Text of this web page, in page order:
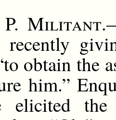
P. Militant
recently
obtain the
him.”
elicited